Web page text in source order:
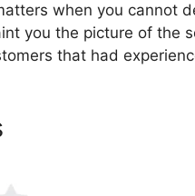
when you cannot
you the picture of the
that had